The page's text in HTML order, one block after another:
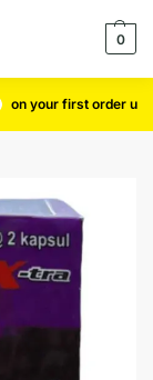
0
on your first order use